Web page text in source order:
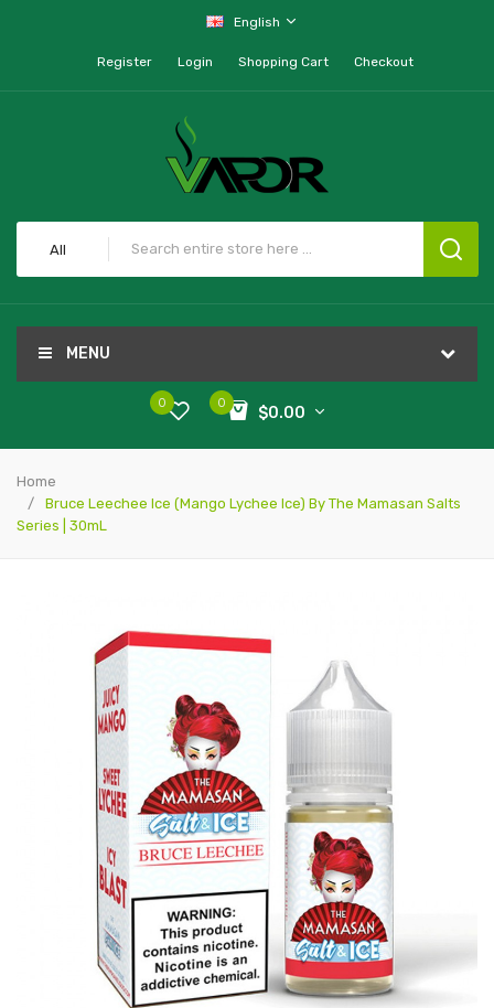
English
Register Login Shopping Cart Checkout
All
MENU
0
$0.00
0
Home
Bruce Leechee Ice (Mango Lychee Ice) By The Mamasan Salts
Series | 30mL